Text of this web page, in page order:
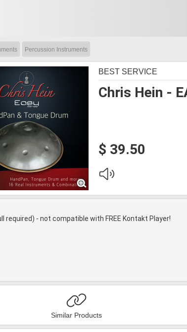
Percussion Instruments
Chris Hein -
BEST SERVICE
$ 39.50
required) - not compatible with FREE Kontakt Player!
Similar Products